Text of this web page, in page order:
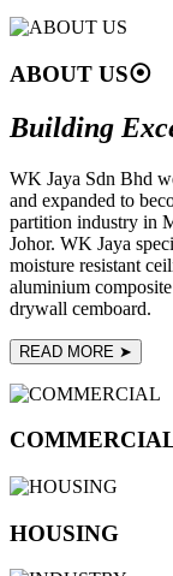
ABOUT US⦿
Building
WK Jaya Sdn Bhd
and expanded to
partition industry in
Johor. WK Jaya
moisture resistant
aluminium
drywall cemboard.
READ MORE ➤
HOUSING